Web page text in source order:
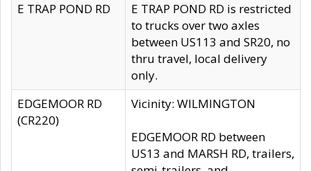
E TRAP POND RD
E TRAP POND RD is restricted
to trucks over two axles
between US113 and SR20, no
thru travel, local delivery
only.
EDGEMOOR RD
(CR220)
Vicinity: WILMINGTON
EDGEMOOR RD between
US13 and MARSH RD, trailers,